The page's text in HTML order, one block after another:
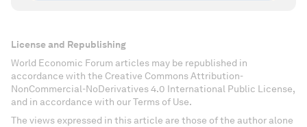
License and Republishing
World Economic Forum articles may be republished in
accordance with the Creative Commons Attribution-
NonCommercial-NoDerivatives 4.0 International Public License,
and in accordance with our Terms of Use.
The views expressed in this article are those of the author alone